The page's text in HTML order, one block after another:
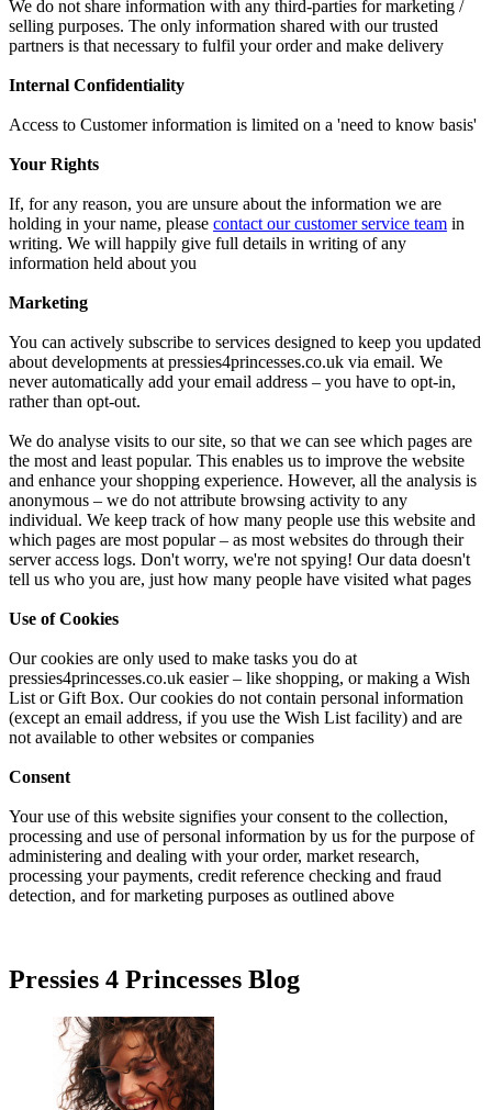
We do not share information with any third-parties for marketing /
selling purposes. The only information shared with our trusted
partners is that necessary to fulfil your order and make delivery
Internal Confidentiality
Access to Customer information is limited on a 'need to know basis'
Your Rights
If, for any reason, you are unsure about the information we are
holding in your name, please contact our customer service team in
writing. We will happily give full details in writing of any
information held about you
Marketing
You can actively subscribe to services designed to keep you updated
about developments at pressies4princesses.co.uk via email. We
never automatically add your email address – you have to opt-in,
rather than opt-out.
We do analyse visits to our site, so that we can see which pages are
the most and least popular. This enables us to improve the website
and enhance your shopping experience. However, all the analysis is
anonymous – we do not attribute browsing activity to any
individual. We keep track of how many people use this website and
which pages are most popular – as most websites do through their
server access logs. Don't worry, we're not spying! Our data doesn't
tell us who you are, just how many people have visited what pages
Use of Cookies
Our cookies are only used to make tasks you do at
pressies4princesses.co.uk easier – like shopping, or making a Wish
List or Gift Box. Our cookies do not contain personal information
(except an email address, if you use the Wish List facility) and are
not available to other websites or companies
Consent
Your use of this website signifies your consent to the collection,
processing and use of personal information by us for the purpose of
administering and dealing with your order, market research,
processing your payments, credit reference checking and fraud
detection, and for marketing purposes as outlined above
Pressies 4 Princesses Blog